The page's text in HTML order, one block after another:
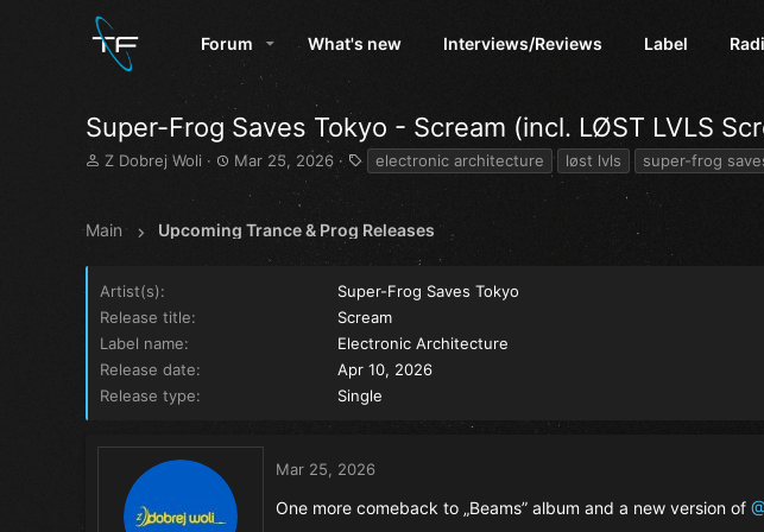
Forum What's new Interviews/Reviews Label
Super-Frog Saves Tokyo - Scream (incl. LØST LVLS
T
e
a
s
t
a
r
t
e
Z Dobrej Woli
S
t
Mar 25, 2026
a
s
electronic architecture løst lvls super-frog
Main Upcoming Trance & Prog Releases
Artist(s)
Super-Frog Saves Tokyo
Release title
Scream
Label name
Electronic Architecture
Release date
Apr 10, 2026
Release type
Single
Mar 25, 2026
One more comeback to „Beams” album and a new version of